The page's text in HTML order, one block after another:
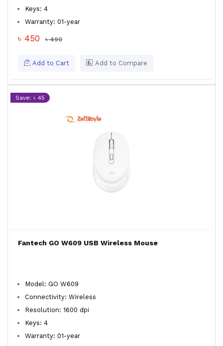
Keys: 4
Warranty: 01-year
৳ 450 ৳ 490
Add to Cart Add to Compare
Save: ৳ 45
Fantech GO W609 USB Wireless Mouse
Model: GO W609
Connectivity: Wireless
Resolution: 1600 dpi
Keys: 4
Warranty: 01-year